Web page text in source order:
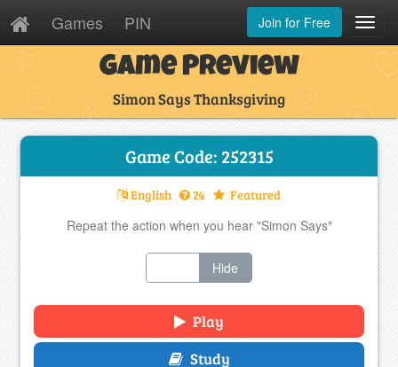
Games PIN Join for Free
Game Preview
Simon Says Thanksgiving
Game Code: 252315
English 24 Featured
Repeat the action when you hear "Simon Says"
Hide
Play
Study